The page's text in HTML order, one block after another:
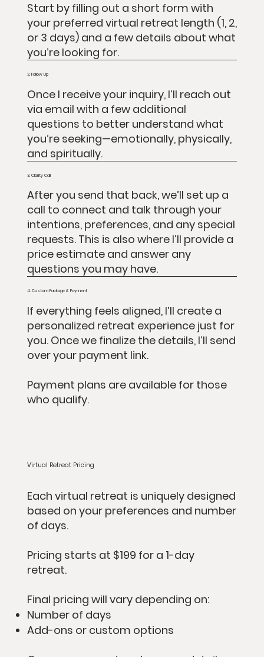
Start by filling out a short form with
your preferred virtual retreat length (1, 2,
or 3 days) and a few details about what
you’re looking for.
2. Follow Up
Once I receive your inquiry, I’ll reach out
via email with a few additional
questions to better understand what
you’re seeking—emotionally, physically,
and spiritually.
3. Clarity Call
After you send that back, we’ll set up a
call to connect and talk through your
intentions, preferences, and any special
requests. This is also where I’ll provide a
price estimate and answer any
questions you may have.
4. Custom Package & Payment
If everything feels aligned, I’ll create a
personalized retreat experience just for
you. Once we finalize the details, I’ll send
over your payment link.
Payment plans are available for those
who qualify.
Virtual Retreat Pricing
Each virtual retreat is uniquely designed
based on your preferences and number
of days.
Pricing starts at $199 for a 1-day
retreat.
Final pricing will vary depending on:
Number of days
Add-ons or custom options